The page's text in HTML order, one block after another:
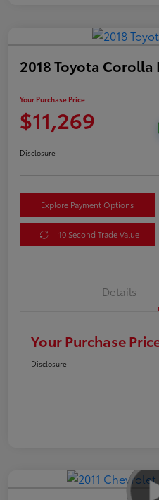
2018 Toyota Corolla
Your Purchase Price
$11,269
Disclosure
Explore Payment Options
10 Second Trade Value
Details
Your Purchase
Disclosure